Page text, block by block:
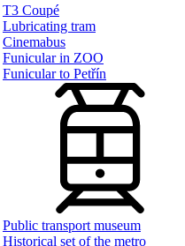
T3 Coupé
Lubricating tram
Cinemabus
Funicular in ZOO
Funicular to Petřín
Public transport museum
Historical set of the metro